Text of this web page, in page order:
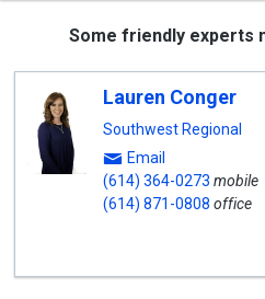
Some friendly experts
Lauren Conger
Southwest Regional
Email
(614) 364-0273 mobile
(614) 871-0808 office